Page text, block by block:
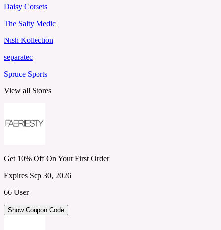
Daisy Corsets
The Salty Medic
Nish Kollection
separatec
Spruce Sports
View all Stores
Get 10% Off On Your First Order
Expires Sep 30, 2026
66 User
Show Coupon Code